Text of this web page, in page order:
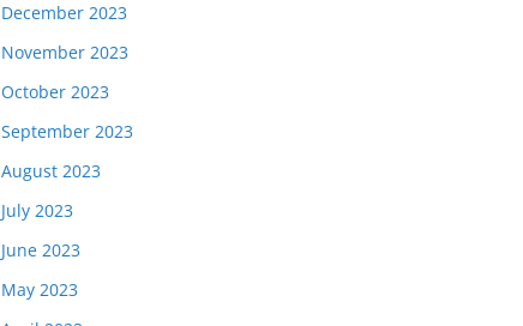
December 2023
November 2023
October 2023
September 2023
August 2023
July 2023
June 2023
May 2023